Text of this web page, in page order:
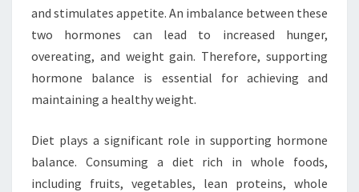
and stimulates appetite. An imbalance between these
two hormones can lead to increased hunger,
overeating, and weight gain. Therefore, supporting
hormone balance is essential for achieving and
maintaining a healthy weight.
Diet plays a significant role in supporting hormone
balance. Consuming a diet rich in whole foods,
including fruits, vegetables, lean proteins, whole